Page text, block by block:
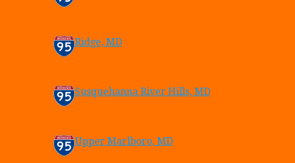
Ridge, MD
Susquehanna River Hills, MD
Upper Marlboro, MD